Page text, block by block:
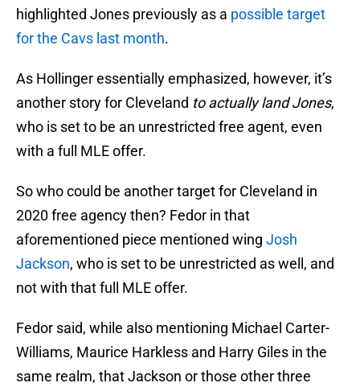
highlighted Jones previously as a possible target
for the Cavs last month.
As Hollinger essentially emphasized, however, it’s
another story for Cleveland to actually land Jones,
who is set to be an unrestricted free agent, even
with a full MLE offer.
So who could be another target for Cleveland in
2020 free agency then? Fedor in that
aforementioned piece mentioned wing Josh
Jackson, who is set to be unrestricted as well, and
not with that full MLE offer.
Fedor said, while also mentioning Michael Carter-
Williams, Maurice Harkless and Harry Giles in the
same realm, that Jackson or those other three